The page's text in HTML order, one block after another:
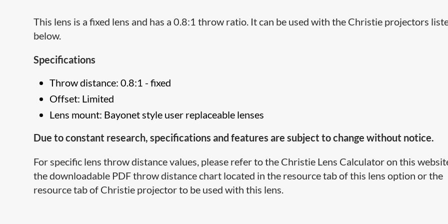
This lens is a fixed lens and has a 0.8:1 throw ratio. It can be used with the Christie projectors
below.
Specifications
Throw distance: 0.8:1 - fixed
Offset: Limited
Lens mount: Bayonet style user replaceable lenses
Due to constant research, specifications and features are subject to change without notice.
For specific lens throw distance values, please refer to the Christie Lens Calculator on this
the downloadable PDF throw distance chart located in the resource tab of this lens option or the
resource tab of Christie projector to be used with this lens.